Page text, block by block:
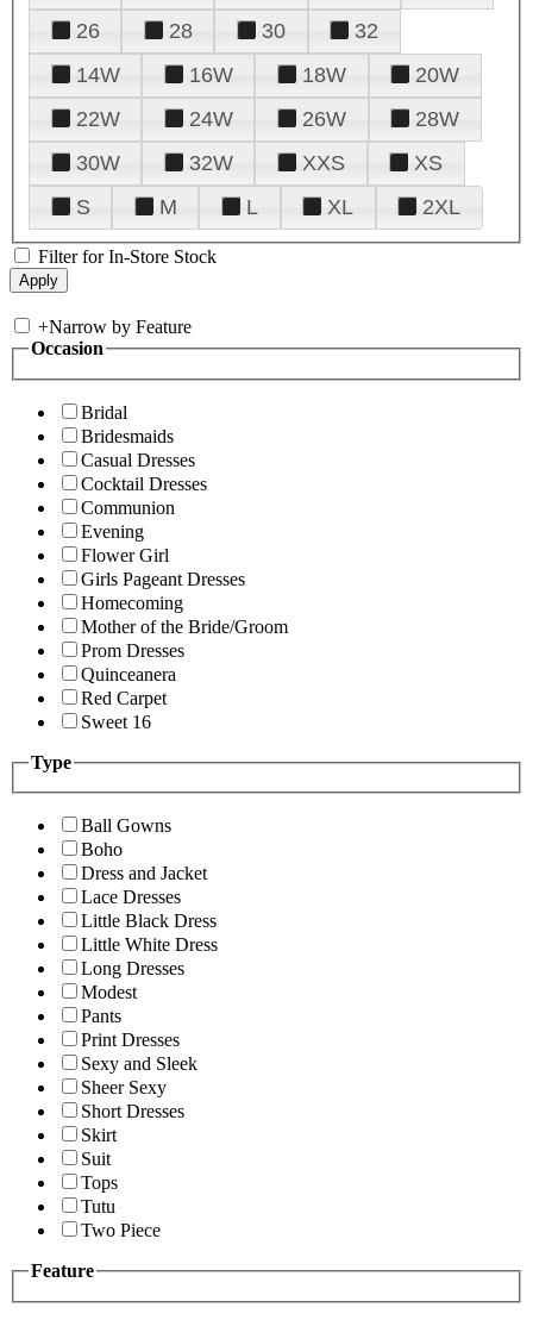
26
28 30
32
14W
16W 18W
20W
22W
24W 26W
28W
30W
32W XXS
XS
S
M L XL 2XL
Filter for In-Store Stock
+Narrow by Feature
Occasion
Bridal
Bridesmaids
Casual Dresses
Cocktail Dresses
Communion
Evening
Flower Girl
Girls Pageant Dresses
Homecoming
Mother of the Bride/Groom
Prom Dresses
Quinceanera
Red Carpet
Sweet 16
Type
Ball Gowns
Boho
Dress and Jacket
Lace Dresses
Little Black Dress
Little White Dress
Long Dresses
Modest
Pants
Print Dresses
Sexy and Sleek
Sheer Sexy
Short Dresses
Skirt
Suit
Tops
Tutu
Two Piece
Feature